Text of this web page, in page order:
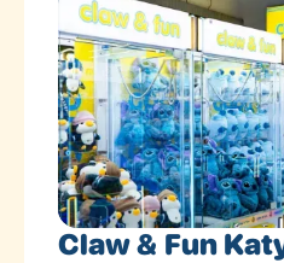
Claw & Fun